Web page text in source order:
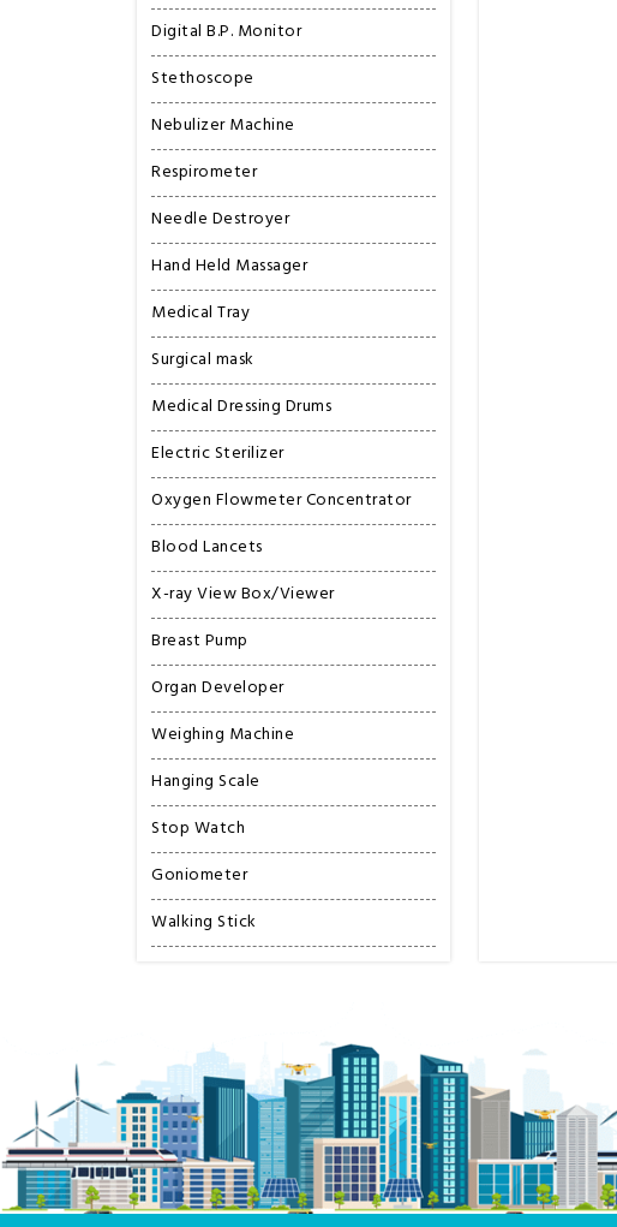
Digital B.P. Monitor
Stethoscope
Nebulizer Machine
Respirometer
Needle Destroyer
Hand Held Massager
Medical Tray
Surgical mask
Medical Dressing Drums
Electric Sterilizer
Oxygen Flowmeter Concentrator
Blood Lancets
X-ray View Box/Viewer
Breast Pump
Organ Developer
Weighing Machine
Hanging Scale
Stop Watch
Goniometer
Walking Stick